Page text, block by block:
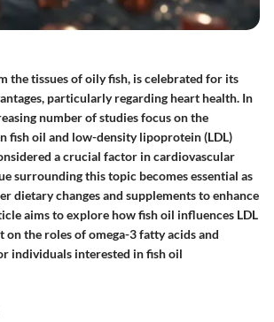
the tissues of oily fish, is celebrated for its
particularly regarding heart health. In
number of studies focus on the
fish oil and low-density lipoprotein (LDL)
a crucial factor in cardiovascular
surrounding this topic becomes essential as
dietary changes and supplements to enhance
aims to explore how fish oil influences LDL
on the roles of omega-3 fatty acids and
individuals interested in fish oil